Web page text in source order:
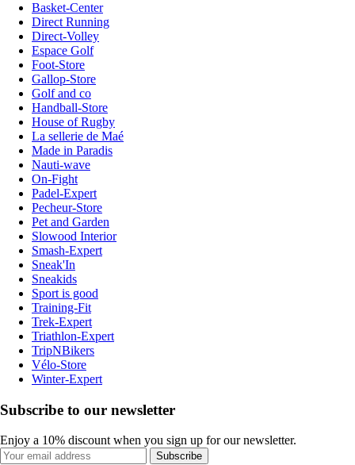
Basket-Center
Direct Running
Direct-Volley
Espace Golf
Foot-Store
Gallop-Store
Golf and co
Handball-Store
House of Rugby
La sellerie de Maé
Made in Paradis
Nauti-wave
On-Fight
Padel-Expert
Pecheur-Store
Pet and Garden
Slowood Interior
Smash-Expert
Sneak'In
Sneakids
Sport is good
Training-Fit
Trek-Expert
Triathlon-Expert
TripNBikers
Vélo-Store
Winter-Expert
Subscribe to our newsletter
Enjoy a 10% discount when you sign up for our newsletter.
Subscribe